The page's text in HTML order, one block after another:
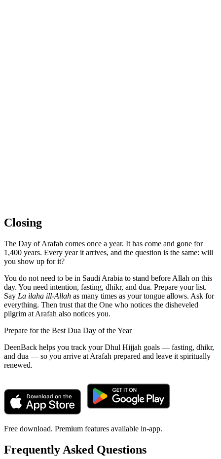
Closing
The Day of Arafah comes once a year. It has come and gone for
1,400 years. Every year it arrives, and the question is the same: will
you show up for it?
You do not need to be in Saudi Arabia to stand before Allah on this
day. You need intention, fasting, dhikr, and dua. Prepare your list.
Say La ilaha ill-Allah as many times as your tongue allows. Ask for
everything. Then trust that the One who notices the disheveled
pilgrim at Arafah also notices you.
Prepare for the Best Dua Day of the Year
DeenBack helps you track your Dhul Hijjah goals — fasting, dhikr,
and dua — so you arrive at Arafah prepared and leave it spiritually
renewed.
Free download. Premium features available in-app.
Frequently Asked Questions